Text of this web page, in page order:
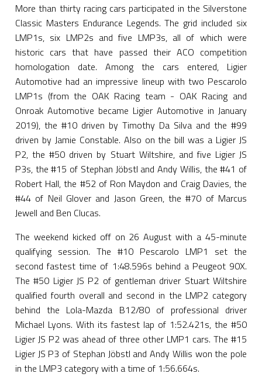
More than thirty racing cars participated in the Silverstone
Classic Masters Endurance Legends. The grid included six
LMP1s, six LMP2s and five LMP3s, all of which were
historic cars that have passed their ACO competition
homologation date. Among the cars entered, Ligier
Automotive had an impressive lineup with two Pescarolo
LMP1s (from the OAK Racing team - OAK Racing and
Onroak Automotive became Ligier Automotive in January
2019), the #10 driven by Timothy Da Silva and the #99
driven by Jamie Constable. Also on the bill was a Ligier JS
P2, the #50 driven by Stuart Wiltshire, and five Ligier JS
P3s, the #15 of Stephan Jöbstl and Andy Willis, the #41 of
Robert Hall, the #52 of Ron Maydon and Craig Davies, the
#44 of Neil Glover and Jason Green, the #70 of Marcus
Jewell and Ben Clucas.
The weekend kicked off on 26 August with a 45-minute
qualifying session. The #10 Pescarolo LMP1 set the
second fastest time of 1:48.596s behind a Peugeot 90X.
The #50 Ligier JS P2 of gentleman driver Stuart Wiltshire
qualified fourth overall and second in the LMP2 category
behind the Lola-Mazda B12/80 of professional driver
Michael Lyons. With its fastest lap of 1:52.421s, the #50
Ligier JS P2 was ahead of three other LMP1 cars. The #15
Ligier JS P3 of Stephan Jöbstl and Andy Willis won the pole
in the LMP3 category with a time of 1:56.664s.